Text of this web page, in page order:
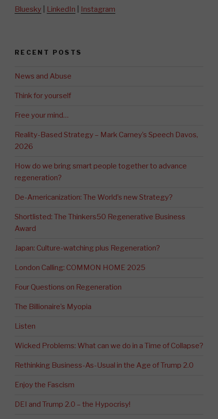
Bluesky LinkedIn Instagram
RECENT POSTS
News and Abuse
Think for yourself
Free your mind…
Reality-Based Strategy – Mark Carney’s Speech Davos,
2026
How do we bring smart people together to advance
regeneration?
De-Americanization: The World’s new Strategy?
Shortlisted: The Thinkers50 Regenerative Business
Award
Japan: Culture-watching plus Regeneration?
London Calling: COMMON HOME 2025
Four Questions on Regeneration
The Billionaire’s Myopia
Listen
Wicked Problems: What can we do in a Time of Collapse?
Rethinking Business-As-Usual in the Age of Trump 2.0
Enjoy the Fascism
DEI and Trump 2.0 – the Hypocrisy!